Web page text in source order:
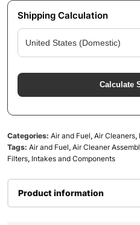
Shipping Calculation
Calculate
Categories: Air and Fuel, Air Cleaners,
Tags: Air and Fuel, Air Cleaner
Filters, Intakes and Components
Product information